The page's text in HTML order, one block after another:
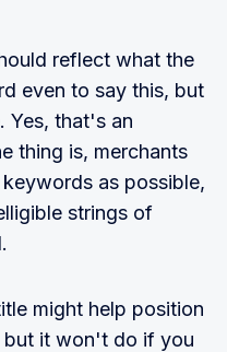
reflect what the
even to say this, but
Yes, that's an
thing is, merchants
as possible,
strings of
might help position
but it won't do if you